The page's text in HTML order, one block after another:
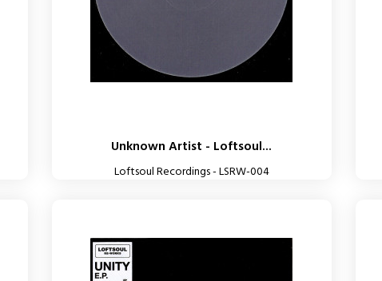
Unknown Artist - Loftsoul...
Loftsoul Recordings - LSRW-004